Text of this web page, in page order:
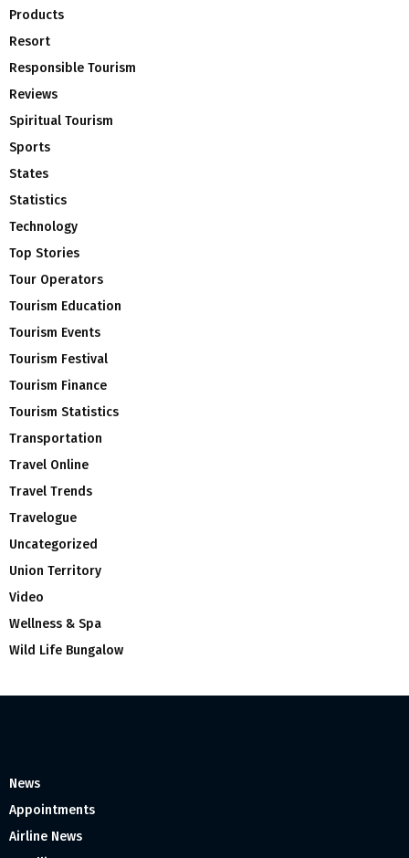
Products
Resort
Responsible Tourism
Reviews
Spiritual Tourism
Sports
States
Statistics
Technology
Top Stories
Tour Operators
Tourism Education
Tourism Events
Tourism Festival
Tourism Finance
Tourism Statistics
Transportation
Travel Online
Travel Trends
Travelogue
Uncategorized
Union Territory
Video
Wellness & Spa
Wild Life Bungalow
News
Appointments
Airline News